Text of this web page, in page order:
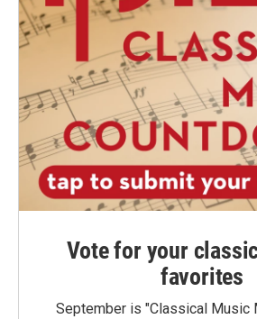
Vote for your
favorites
September is "Classical Music